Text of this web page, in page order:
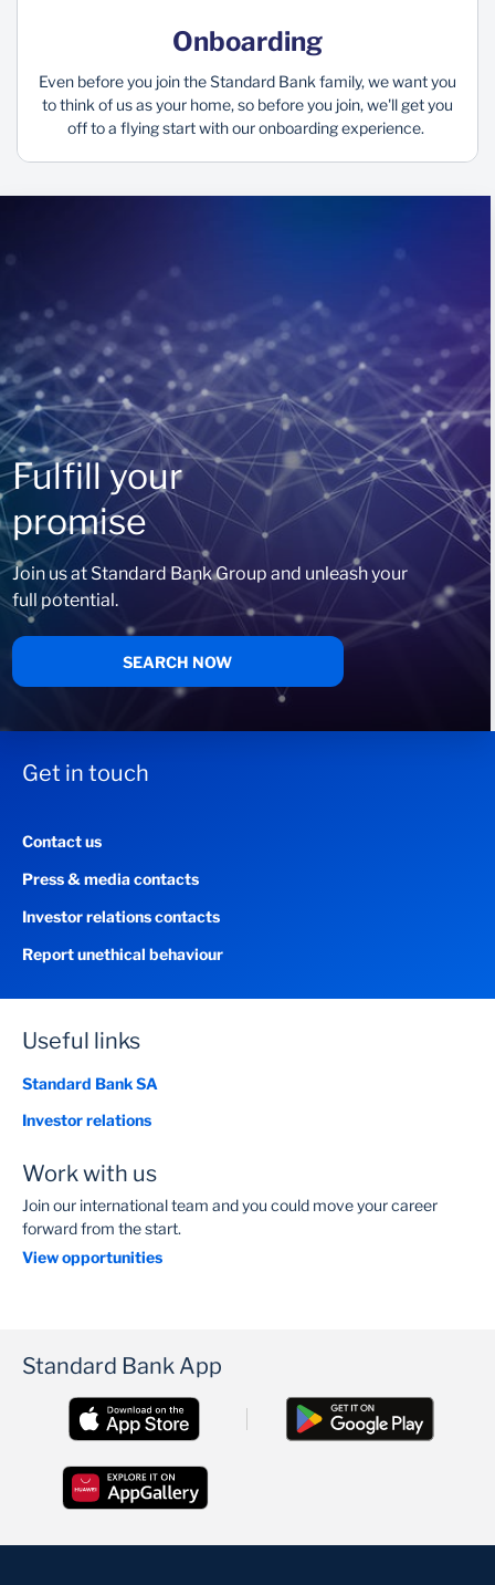
Onboarding
Even before you join the Standard Bank family, we want you
to think of us as your home, so before you join, we'll get you
off to a flying start with our onboarding experience.
Fulfill your
promise
Join us at Standard Bank Group and unleash your
full potential.
SEARCH NOW
Get in touch
Contact us
Press & media contacts
Investor relations contacts
Report unethical behaviour
Useful links
Standard Bank SA
Investor relations
Work with us
Join our international team and you could move your career
forward from the start.
View opportunities
Standard Bank App